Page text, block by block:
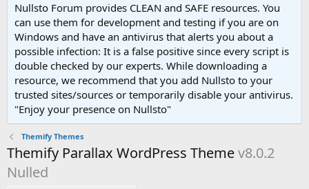
Nullsto Forum provides CLEAN and SAFE resources. You
can use them for development and testing if you are on
Windows and have an antivirus that alerts you about a
possible infection: It is a false positive since every script is
double checked by our experts. While downloading a
resource, we recommend that you add Nullsto to your
trusted sites/sources or temporarily disable your antivirus.
"Enjoy your presence on Nullsto"
Themify Themes
Themify Parallax WordPress Themev8.0.2
Nulled